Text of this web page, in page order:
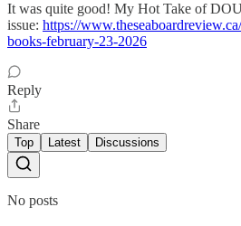
It was quite good! My Hot Take of
issue: https://
books-february-23-2026
Reply
Share
Top Latest Discussions
No posts